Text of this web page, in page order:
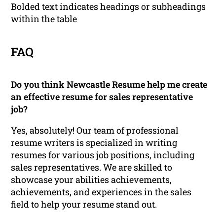
Bolded text indicates headings or subheadings
within the table
FAQ
Do you think Newcastle Resume help me create
an effective resume for sales representative
job?
Yes, absolutely! Our team of professional
resume writers is specialized in writing
resumes for various job positions, including
sales representatives. We are skilled to
showcase your abilities achievements,
achievements, and experiences in the sales
field to help your resume stand out.